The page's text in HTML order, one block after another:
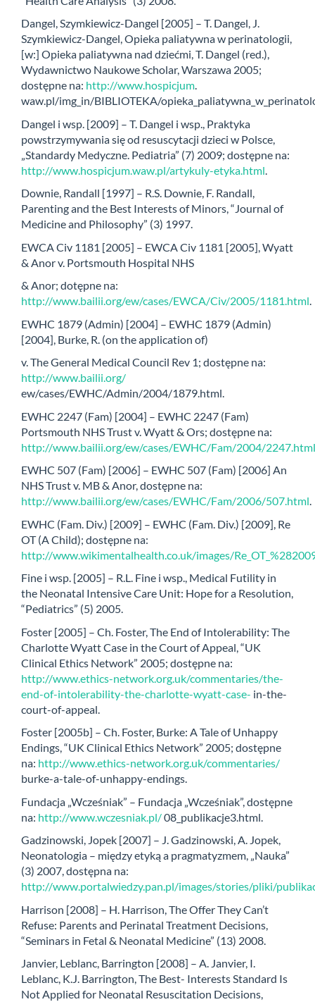
Dangel, Szymkiewicz-Dangel [2005] – T. Dangel, J.
Szymkiewicz-Dangel, Opieka paliatywna w perinatologii,
[w:] Opieka paliatywna nad dziećmi, T. Dangel (red.),
Wydawnictwo Naukowe Scholar, Warszawa 2005;
dostępne na: http://www.hospicjum.
waw.pl/img_in/BIBLIOTEKA/
Dangel i wsp. [2009] – T. Dangel i wsp., Praktyka
powstrzymywania się od resuscytacji dzieci w Polsce,
„Standardy Medyczne. Pediatria” (7) 2009; dostępne na:
http://www.hospicjum.waw.pl/artykuly-etyka.html
Downie, Randall [1997] – R.S. Downie, F. Randall,
Parenting and the Best Interests of Minors, “Journal of
Medicine and Philosophy” (3) 1997.
EWCA Civ 1181 [2005] – EWCA Civ 1181 [2005], Wyatt
& Anor v. Portsmouth Hospital NHS
& Anor; dotępne na:
http://www.bailii.org/ew/cases/EWCA/Civ/2005/1181.html.
EWHC 1879 (Admin) [2004] – EWHC 1879 (Admin)
[2004], Burke, R. (on the application of)
v. The General Medical Council Rev 1; dostępne na:
http://www.bailii.org/
ew/cases/EWHC/Admin/2004/1879.html.
EWHC 2247 (Fam) [2004] – EWHC 2247 (Fam)
Portsmouth NHS Trust v. Wyatt & Ors; dostępne na:
http://www.bailii.org/ew/cases/EWHC/Fam/2004/2247.html
EWHC 507 (Fam) [2006] – EWHC 507 (Fam) [2006] An
NHS Trust v. MB & Anor, dostępne na:
http://www.bailii.org/ew/cases/EWHC/Fam/2006/507.html.
EWHC (Fam. Div.) [2009] – EWHC (Fam. Div.) [2009], Re
OT (A Child); dostępne na:
http://www.wikimentalhealth.co.uk/images/
Fine i wsp. [2005] – R.L. Fine i wsp., Medical Futility in
the Neonatal Intensive Care Unit: Hope for a Resolution,
“Pediatrics” (5) 2005.
Foster [2005] – Ch. Foster, The End of Intolerability: The
Charlotte Wyatt Case in the Court of Appeal, “UK
Clinical Ethics Network” 2005; dostępne na:
http://www.ethics-network.org.uk/commentaries/the-
end-of-intolerability-the-charlotte-wyatt-case- in-the-
court-of-appeal.
Foster [2005b] – Ch. Foster, Burke: A Tale of Unhappy
Endings, “UK Clinical Ethics Network” 2005; dostępne
na: http://www.ethics-network.org.uk/commentaries/
burke-a-tale-of-unhappy-endings.
Fundacja „Wcześniak” – Fundacja „Wcześniak”, dostępne
na: http://www.wczesniak.pl/08_publikacje3.html.
Gadzinowski, Jopek [2007] – J. Gadzinowski, A. Jopek,
Neonatologia – między etyką a pragmatyzmem, „Nauka”
(3) 2007, dostępna na:
http://www.portalwiedzy.pan.pl/images/stories/pliki/
Harrison [2008] – H. Harrison, The Offer They Can’t
Refuse: Parents and Perinatal Treatment Decisions,
“Seminars in Fetal & Neonatal Medicine” (13) 2008.
Janvier, Leblanc, Barrington [2008] – A. Janvier, I.
Leblanc, K.J. Barrington, The Best- Interests Standard Is
Not Applied for Neonatal Resuscitation Decisions,